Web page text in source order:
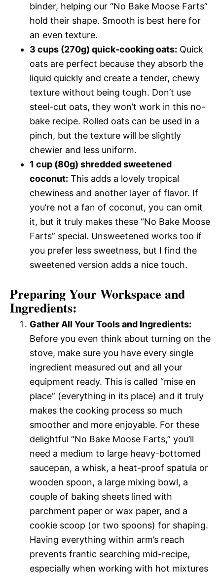
binder, helping our “No Bake Moose Farts”
hold their shape. Smooth is best here for
an even texture.
3 cups (270g) quick-cooking oats: Quick
oats are perfect because they absorb the
liquid quickly and create a tender, chewy
texture without being tough. Don’t use
steel-cut oats, they won’t work in this no-
bake recipe. Rolled oats can be used in a
pinch, but the texture will be slightly
chewier and less uniform.
1 cup (80g) shredded sweetened
coconut: This adds a lovely tropical
chewiness and another layer of flavor. If
you’re not a fan of coconut, you can omit
it, but it truly makes these “No Bake Moose
Farts” special. Unsweetened works too if
you prefer less sweetness, but I find the
sweetened version adds a nice touch.
Preparing Your Workspace and
Ingredients:
Gather All Your Tools and Ingredients:
Before you even think about turning on the
stove, make sure you have every single
ingredient measured out and all your
equipment ready. This is called “mise en
place” (everything in its place) and it truly
makes the cooking process so much
smoother and more enjoyable. For these
delightful “No Bake Moose Farts,” you’ll
need a medium to large heavy-bottomed
saucepan, a whisk, a heat-proof spatula or
wooden spoon, a large mixing bowl, a
couple of baking sheets lined with
parchment paper or wax paper, and a
cookie scoop (or two spoons) for shaping.
Having everything within arm’s reach
prevents frantic searching mid-recipe,
especially when working with hot mixtures